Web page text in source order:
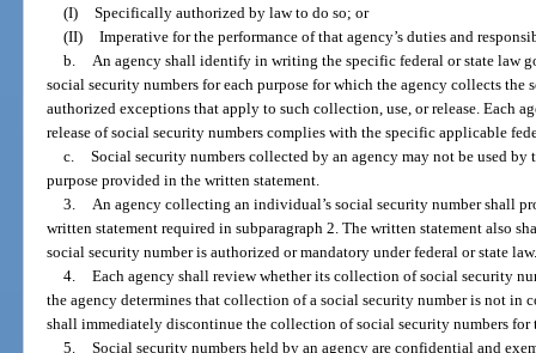
(I) Specifically authorized by law to do so; or
(II) Imperative for the performance of that agency’s duties and
b. An agency shall identify in writing the specific federal or state law
social security numbers for each purpose for which the agency collects
authorized exceptions that apply to such collection, use, or release. Each
release of social security numbers complies with the specific applicable
c. Social security numbers collected by an agency may not be used
purpose provided in the written statement.
3. An agency collecting an individual’s social security number shall
written statement required in subparagraph 2. The written statement also
social security number is authorized or mandatory under federal or state
4. Each agency shall review whether its collection of social security
the agency determines that collection of a social security number is not in
shall immediately discontinue the collection of social security numbers for
5. Social security numbers held by an agency are confidential and